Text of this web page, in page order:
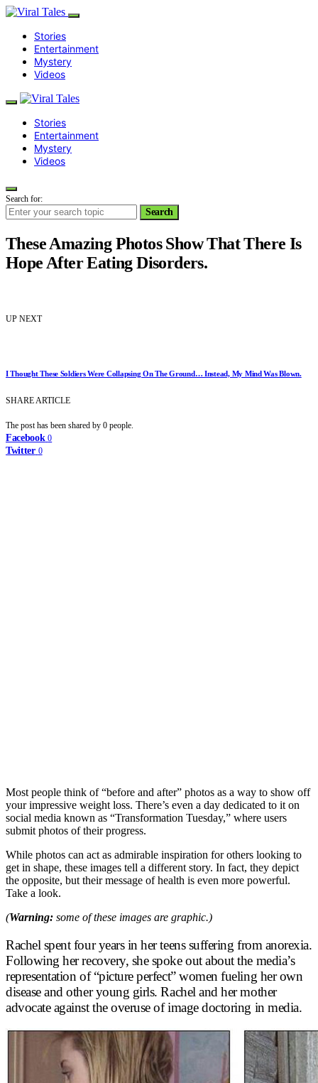
Stories
Entertainment
Mystery
Videos
Stories
Entertainment
Mystery
Videos
Search for:
Search
These Amazing Photos Show That There Is
Hope After Eating Disorders.
UP NEXT
I Thought These Soldiers Were Collapsing On The Ground… Instead, My Mind Was Blown.
SHARE ARTICLE
The post has been shared by 0 people.
Facebook 0
Twitter 0
Most people think of “before and after” photos as a way to show off
your impressive weight loss. There’s even a day dedicated to it on
social media known as “Transformation Tuesday,” where users
submit photos of their progress.
While photos can act as admirable inspiration for others looking to
get in shape, these images tell a different story. In fact, they depict
the opposite, but their message of health is even more powerful.
Take a look.
(Warning: some of these images are graphic.)
Rachel spent four years in her teens suffering from anorexia.
Following her recovery, she spoke out about the media’s
representation of “picture perfect” women fueling her own
disease and other young girls. Rachel and her mother
advocate against the overuse of image doctoring in media.